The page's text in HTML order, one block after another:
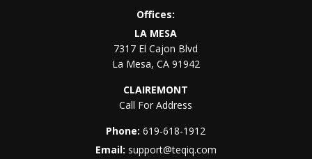
Offices:
LA MESA
7317 El Cajon Blvd
La Mesa, CA 91942
CLAIREMONT
Call For Address
Phone:619-618-1912
Email: support@teqiq.com